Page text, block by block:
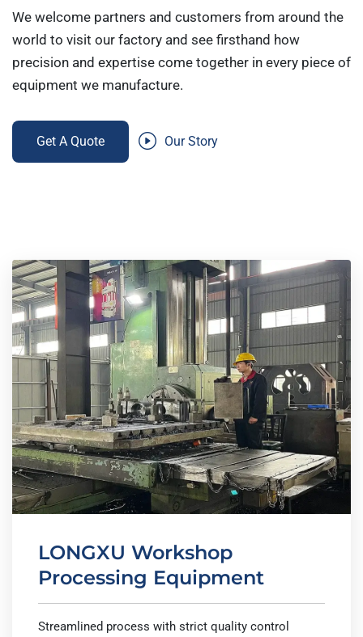
We welcome partners and customers from around the
world to visit our factory and see firsthand how
precision and expertise come together in every piece of
equipment we manufacture.
Get A Quote Our Story
LONGXU Workshop
Processing Equipment
Streamlined process with strict quality control